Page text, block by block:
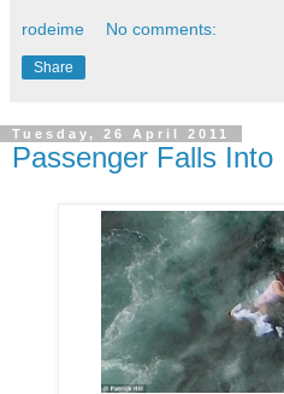
rodeime No comments:
Share
Tuesday, 26 April 2011
Passenger Falls